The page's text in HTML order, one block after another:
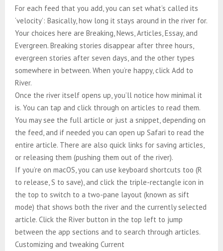
For each feed that you add, you can set what’s called its
‘velocity’: Basically, how long it stays around in the river for.
Your choices here are Breaking, News, Articles, Essay, and
Evergreen. Breaking stories disappear after three hours,
evergreen stories after seven days, and the other types
somewhere in between. When you’re happy, click Add to
River.
Once the river itself opens up, you’ll notice how minimal it
is. You can tap and click through on articles to read them.
You may see the full article or just a snippet, depending on
the feed, and if needed you can open up Safari to read the
entire article. There are also quick links for saving articles,
or releasing them (pushing them out of the river).
If you’re on macOS, you can use keyboard shortcuts too (R
to release, S to save), and click the triple-rectangle icon in
the top to switch to a two-pane layout (known as sift
mode) that shows both the river and the currently selected
article. Click the River button in the top left to jump
between the app sections and to search through articles.
Customizing and tweaking Current